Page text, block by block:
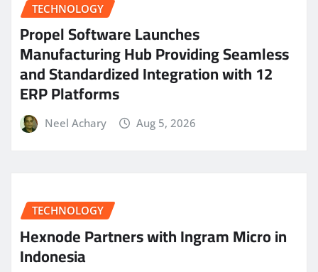
TECHNOLOGY
Propel Software Launches
Manufacturing Hub Providing Seamless
and Standardized Integration with 12
ERP Platforms
Neel Achary Aug 5, 2026
TECHNOLOGY
Hexnode Partners with Ingram Micro in
Indonesia